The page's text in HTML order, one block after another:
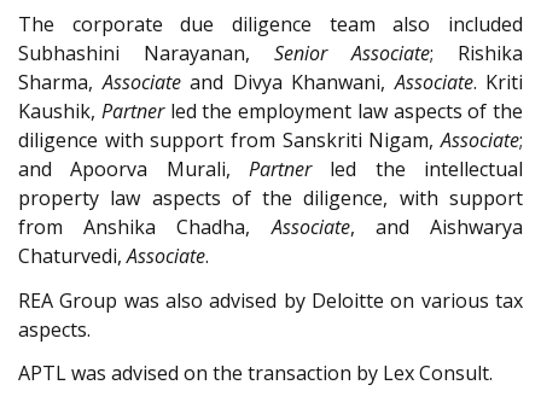
The corporate due diligence team also included
Subhashini Narayanan, Senior Associate; Rishika
Sharma,Associateand Divya Khanwani,Associate. Kriti
Kaushik, Partnerled the employment law aspects of the
diligence with support from Sanskriti Nigam,Associate;
and Apoorva Murali, Partnerled the intellectual
property law aspects of the diligence, with support
from Anshika Chadha,Associate, and Aishwarya
Chaturvedi,Associate.
REA Group was also advised by Deloitte on various tax
aspects.
APTL was advised on the transaction by Lex Consult.